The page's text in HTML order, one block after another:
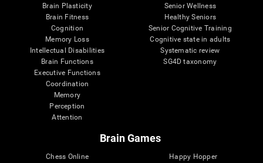
Brain Plasticity
Brain Fitness
Cognition
Memory Loss
Intellectual Disabilities
Brain Functions
Executive Functions
Coordination
Memory
Perception
Attention
Senior Wellness
Healthy Seniors
Senior Cognitive Training
Cognitive state in adults
Systematic review
SG4D taxonomy
Brain Games
Chess Online
Happy Hopper